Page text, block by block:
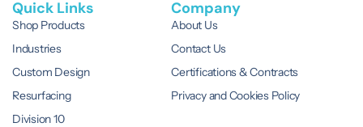
Quick Links
Shop Products
Industries
Custom Design
Resurfacing
Division 10
Company
About Us
Contact Us
Certifications & Contracts
Privacy and Cookies Policy